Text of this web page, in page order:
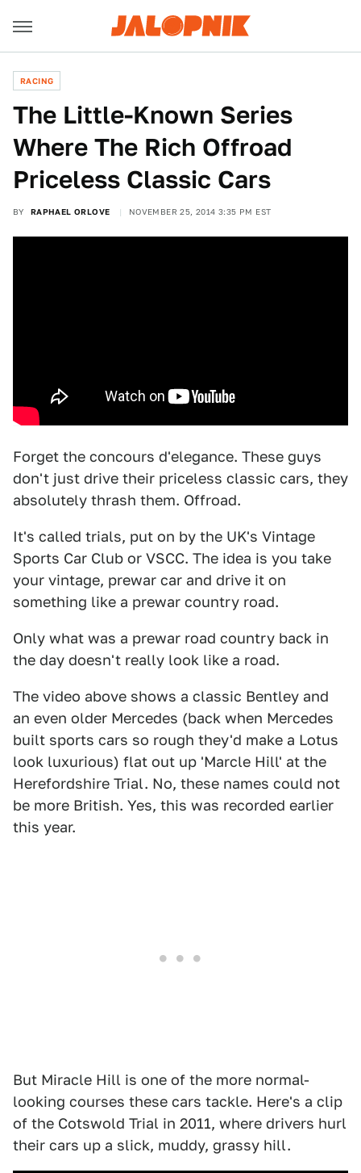
RACING
The Little-Known Series
Where The Rich Offroad
Priceless Classic Cars
BY RAPHAEL ORLOVE NOVEMBER 25, 2014 3:35 PM EST
Forget the concours d'elegance. These guys
don't just drive their priceless classic cars, they
absolutely thrash them. Offroad.
It's called trials, put on by the UK's Vintage
Sports Car Club or VSCC. The idea is you take
your vintage, prewar car and drive it on
something like a prewar country road.
Only what was a prewar road country back in
the day doesn't really look like a road.
The video above shows a classic Bentley and
an even older Mercedes (back when Mercedes
built sports cars so rough they'd make a Lotus
look luxurious) flat out up 'Marcle Hill' at the
Herefordshire Trial. No, these names could not
be more British. Yes, this was recorded earlier
this year.
But Miracle Hill is one of the more normal-
looking courses these cars tackle. Here's a clip
of the Cotswold Trial in 2011, where drivers hurl
their cars up a slick, muddy, grassy hill.